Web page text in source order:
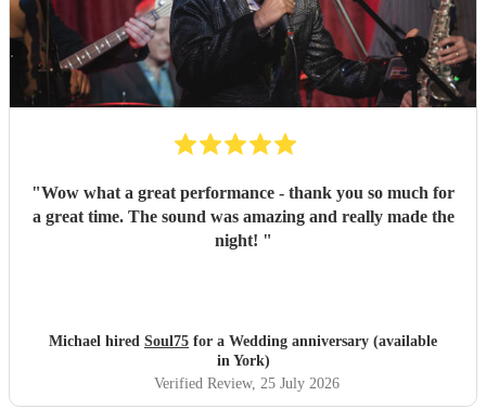
"Wow what a great performance - thank you so much for
a great time. The sound was amazing and really made the
night! "
Michael hired Soul75 for a Wedding anniversary (available
in York)
Verified Review, 25 July 2026